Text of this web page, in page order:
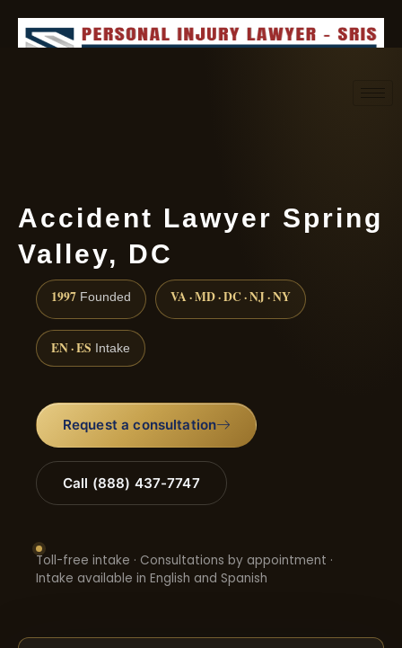
Accident Lawyer Spring
Valley, DC
1997 Founded VA · MD · DC · NJ · NY
EN · ES Intake
Request a consultation
Call (888) 437-7747
Toll-free intake · Consultations by appointment ·
Intake available in English and Spanish